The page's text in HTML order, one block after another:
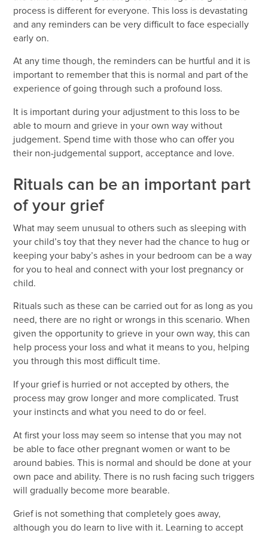
process is different for everyone. This loss is devastating
and any reminders can be very difficult to face especially
early on.
At any time though, the reminders can be hurtful and it is
important to remember that this is normal and part of the
experience of going through such a profound loss.
It is important during your adjustment to this loss to be
able to mourn and grieve in your own way without
judgement. Spend time with those who can offer you
their non-judgemental support, acceptance and love.
Rituals can be an important part
of your grief
What may seem unusual to others such as sleeping with
your child’s toy that they never had the chance to hug or
keeping your baby’s ashes in your bedroom can be a way
for you to heal and connect with your lost pregnancy or
child.
Rituals such as these can be carried out for as long as you
need, there are no right or wrongs in this scenario. When
given the opportunity to grieve in your own way, this can
help process your loss and what it means to you, helping
you through this most difficult time.
If your grief is hurried or not accepted by others, the
process may grow longer and more complicated. Trust
your instincts and what you need to do or feel.
At first your loss may seem so intense that you may not
be able to face other pregnant women or want to be
around babies. This is normal and should be done at your
own pace and ability. There is no rush facing such triggers
will gradually become more bearable.
Grief is not something that completely goes away,
although you do learn to live with it. Learning to accept